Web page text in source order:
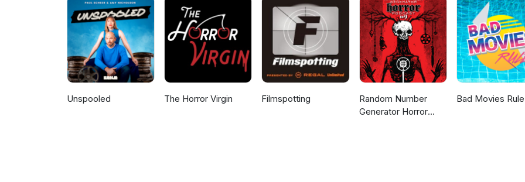
Unspooled The Horror Virgin Filmspotting
Random Number
Generator Horror
Bad Movies